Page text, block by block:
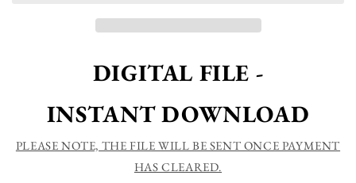
Art
Instant
Sign
Art
-
Instant
DIGITAL FILE -
INSTANT DOWNLOAD
PLEASE NOTE, THE FILE WILL BE SENT ONCE PAYMENT
HAS CLEARED.